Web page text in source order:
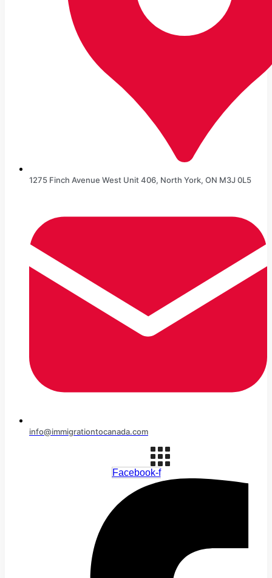
1275 Finch Avenue West Unit 406, North York, ON M3J 0L5
info@immigrationtocanada.com
Facebook-f